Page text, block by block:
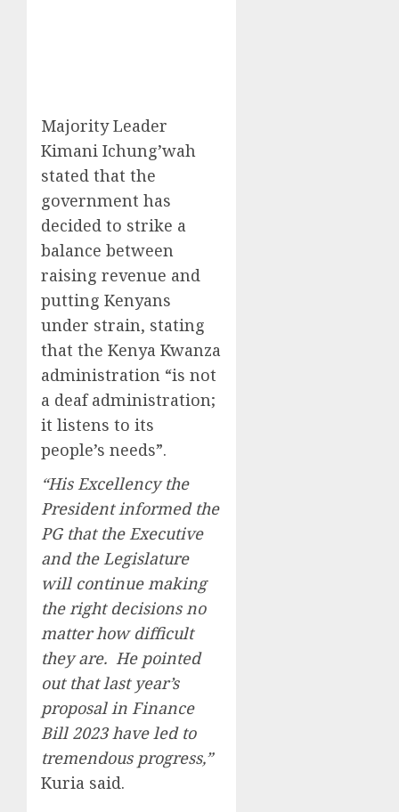
Majority Leader
Kimani Ichung’wah
stated that the
government has
decided to strike a
balance between
raising revenue and
putting Kenyans
under strain, stating
that the Kenya Kwanza
administration “is not
a deaf administration;
it listens to its
people’s needs”.
“His Excellency the
President informed the
PG that the Executive
and the Legislature
will continue making
the right decisions no
matter how difficult
they are. He pointed
out that last year’s
proposal in Finance
Bill 2023 have led to
tremendous progress,”
Kuria said.